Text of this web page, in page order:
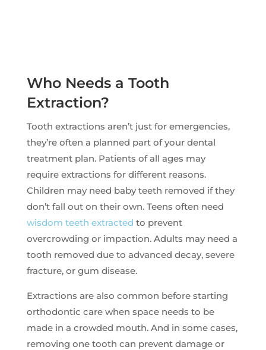
Who Needs a Tooth
Extraction?
Tooth extractions aren’t just for emergencies,
they’re often a planned part of your dental
treatment plan. Patients of all ages may
require extractions for different reasons.
Children may need baby teeth removed if they
don’t fall out on their own. Teens often need
wisdom teeth extracted to prevent
overcrowding or impaction. Adults may need a
tooth removed due to advanced decay, severe
fracture, or gum disease.
Extractions are also common before starting
orthodontic care when space needs to be
made in a crowded mouth. And in some cases,
removing one tooth can prevent damage or